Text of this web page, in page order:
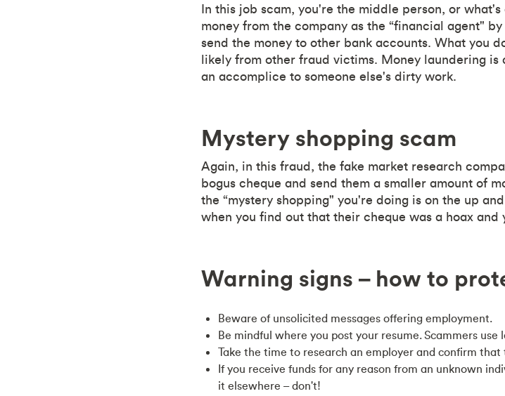
In this job scam, you're the middle person, or
money from the company as the “financial agent"
send the money to other bank accounts. What you
likely from other fraud victims. Money laundering
an accomplice to someone else's dirty work.
Mystery shopping scam
Again, in this fraud, the fake market research
bogus cheque and send them a smaller amount of
the “mystery shopping" you're doing is on the up
when you find out that their cheque was a hoax and
Warning signs – how to
Beware of unsolicited messages offering employment.
Be mindful where you post your resume. Scammers
Take the time to research an employer and confirm
If you receive funds for any reason from an unknown
it elsewhere – don't!